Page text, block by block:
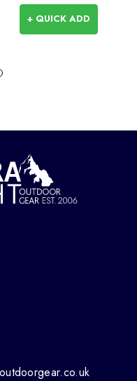
+ QUICK ADD